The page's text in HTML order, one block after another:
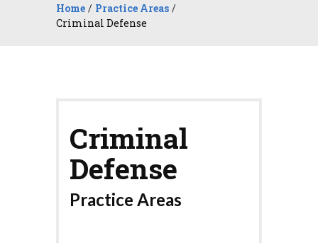
Home / Practice Areas /
Criminal Defense
Criminal
Defense
Practice Areas